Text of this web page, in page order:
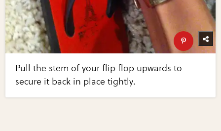
Pull the stem of your flip flop upwards to
secure it back in place tightly.